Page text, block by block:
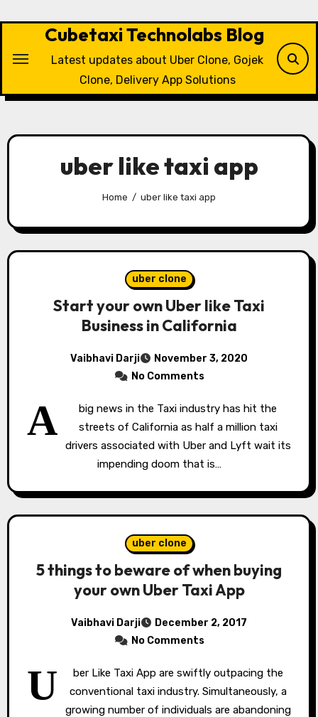
Cubetaxi Technolabs Blog
Latest updates about Uber Clone, Gojek
Clone, Delivery App Solutions
uber like taxi app
Home uber like taxi app
uber clone
Start your own Uber like Taxi
Business in California
Vaibhavi Darji
November 3, 2020
No Comments
A
big news in the Taxi industry has hit the
streets of California as half a million taxi
drivers associated with Uber and Lyft wait its
impending doom that is…
uber clone
5 things to beware of when buying
your own Uber Taxi App
Vaibhavi Darji
December 2, 2017
No Comments
U
ber Like Taxi App are swiftly outpacing the
conventional taxi industry. Simultaneously, a
growing number of individuals are abandoning